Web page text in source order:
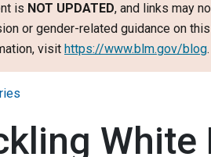
is NOT UPDATED, and links may
or gender-related guidance on
visit https://www.blm.gov/blog.
White